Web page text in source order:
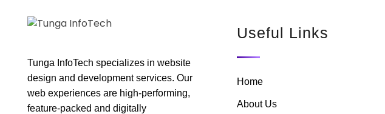
Tunga InfoTech specializes in website
design and development services. Our
web experiences are high-performing,
feature-packed and digitally
Useful Links
Home
About Us